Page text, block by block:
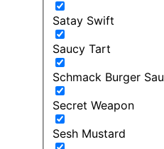
Satay Swift
Saucy Tart
Schmack Burger
Secret Weapon
Sesh Mustard